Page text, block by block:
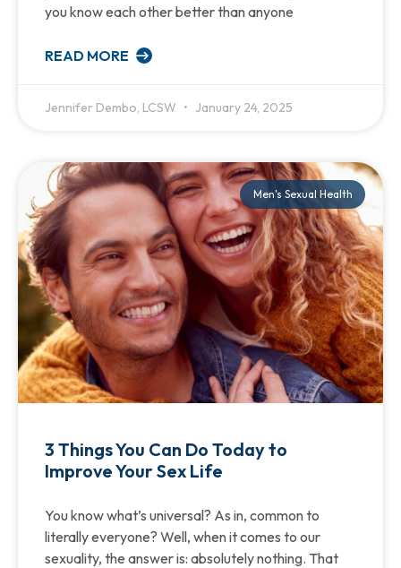
you know each other better than anyone
READ MORE
Jennifer Dembo, LCSW January 24, 2025
Men's Sexual Health
3 Things You Can Do Today to
Improve Your Sex Life
You know what’s universal? As in, common to
literally everyone? Well, when it comes to our
sexuality, the answer is: absolutely nothing. That